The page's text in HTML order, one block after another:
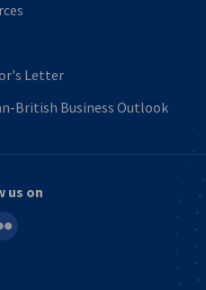
Letter
British Business Outlook
us on